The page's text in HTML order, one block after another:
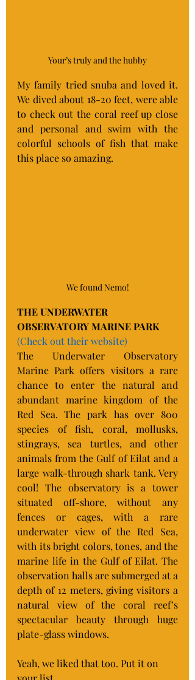
Your’s truly and the hubby
My family tried snuba and loved it.
We dived about 18-20 feet, were able
to check out the coral reef up close
and personal and swim with the
colorful schools of fish that make
this place so amazing.
We found Nemo!
THE UNDERWATER
OBSERVATORY MARINE PARK
(Check out their website)
The Underwater Observatory
Marine Park offers visitors a rare
chance to enter the natural and
abundant marine kingdom of the
Red Sea. The park has over 800
species of fish, coral, mollusks,
stingrays, sea turtles, and other
animals from the Gulf of Eilat and a
large walk-through shark tank. Very
cool! The observatory is a tower
situated off-shore, without any
fences or cages, with a rare
underwater view of the Red Sea,
with its bright colors, tones, and the
marine life in the Gulf of Eilat. The
observation halls are submerged at a
depth of 12 meters, giving visitors a
natural view of the coral reef’s
spectacular beauty through huge
plate-glass windows.
Yeah, we liked that too. Put it on